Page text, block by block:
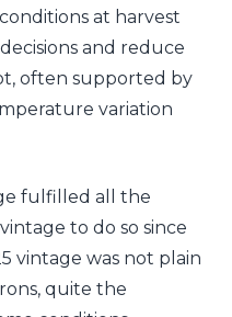
at harvest
and reduce
often supported by
variation
fulfilled all the
to do so since
vintage was not plain
quite the